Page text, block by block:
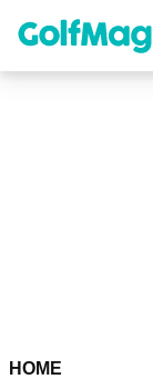
content
HOME